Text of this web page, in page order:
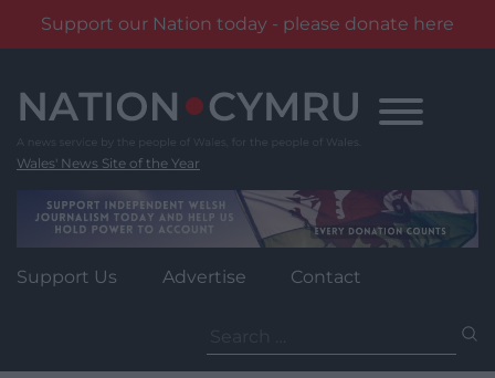
Support our Nation today - please donate here
content
Wales' News Site of the Year
Support Us Advertise Contact
for: